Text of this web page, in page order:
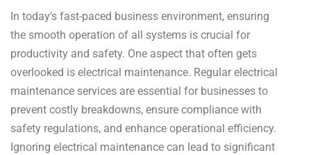
In today’s fast-paced business environment, ensuring
the smooth operation of all systems is crucial for
productivity and safety. One aspect that often gets
overlooked is electrical maintenance. Regular electrical
maintenance services are essential for businesses to
prevent costly breakdowns, ensure compliance with
safety regulations, and enhance operational efficiency.
Ignoring electrical maintenance can lead to significant